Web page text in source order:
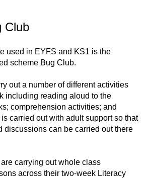
Club
used in EYFS and KS1 is the
scheme Bug Club.
out a number of different activities
including reading aloud to the
comprehension activities; and
carried out with adult support so that
discussions can be carried out there
carrying out whole class
across their two-week Literacy